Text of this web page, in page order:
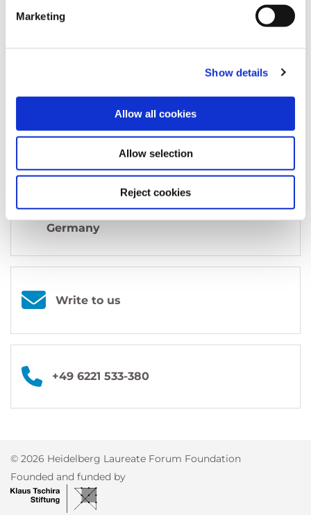
Marketing
Show details
Allow all cookies
Allow selection
Reject cookies
Registered Office / Postal Address:
Schloss-Wolfsbrunnenweg 33
69118 Heidelberg
Germany
Write to us
+49 6221 533-380
© 2026 Heidelberg Laureate Forum Foundation
Founded and funded by